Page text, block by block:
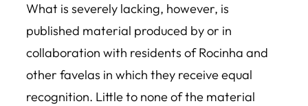
What is severely lacking, however, is
published material produced by or in
collaboration with residents of Rocinha and
other favelas in which they receive equal
recognition. Little to none of the material